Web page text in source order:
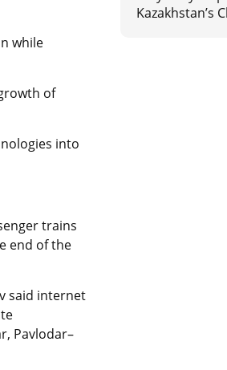
while
of
into
trains
end of the
said internet
Pavlodar–
Kazakhstan’s